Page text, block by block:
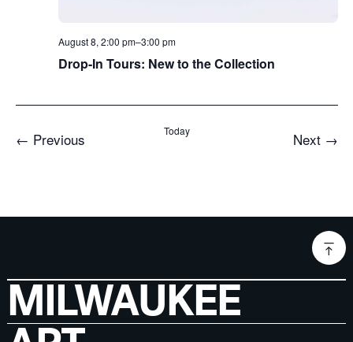
August 8, 2:00 pm–3:00 pm
Drop-In Tours: New to the Collection
← PreviousEvents Today Next →
MILWAUKEE